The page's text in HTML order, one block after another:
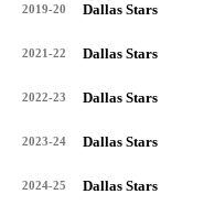
2019-20 Dallas Stars
2021-22 Dallas Stars
2022-23 Dallas Stars
2023-24 Dallas Stars
2024-25 Dallas Stars